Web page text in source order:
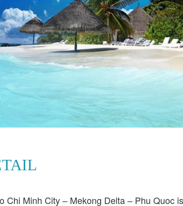
Chi Minh City – Mekong Delta – Phu Quoc